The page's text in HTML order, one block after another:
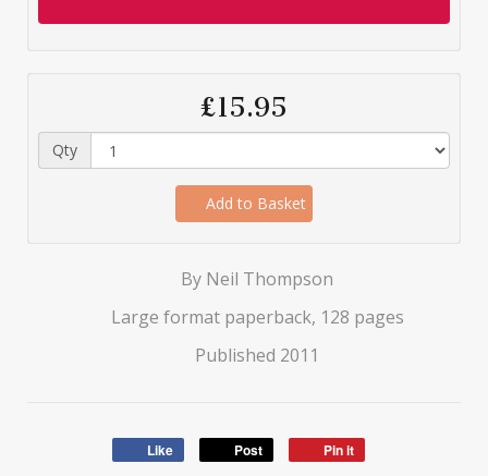
£15.95
Qty
Add to Basket
By Neil Thompson
Large format paperback, 128 pages
Published 2011
Like Post Pin it